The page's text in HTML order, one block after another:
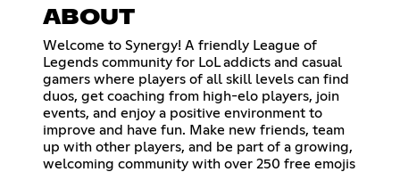
ABOUT
Welcome to Synergy! A friendly League of
Legends community for LoL addicts and casual
gamers where players of all skill levels can find
duos, get coaching from high-elo players, join
events, and enjoy a positive environment to
improve and have fun. Make new friends, team
up with other players, and be part of a growing,
welcoming community with over 250 free emojis